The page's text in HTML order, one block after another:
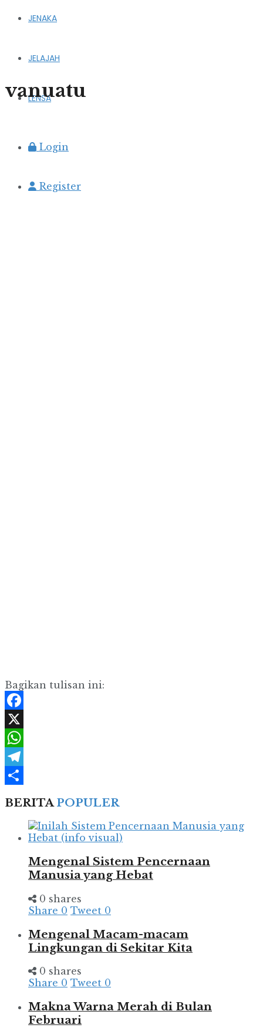
JENAKA
JELAJAH
LENSA
Login
Register
vanuatu
Bagikan tulisan ini:
Facebook
X
WhatsApp
Telegram
BERITAPOPULER
Mengenal Sistem Pencernaan
Manusia yang Hebat
0 shares
Share 0 Tweet 0
Mengenal Macam-macam
Lingkungan di Sekitar Kita
0 shares
Share 0 Tweet 0
Makna Warna Merah di Bulan
Februari